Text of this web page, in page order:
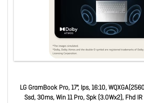
LG GramBook Pro, 17", Ips, 16:10,
Ssd, 30ms, Win 11 Pro, Spk (3.0Wx2), Fhd